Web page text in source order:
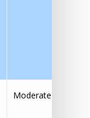
Moderate